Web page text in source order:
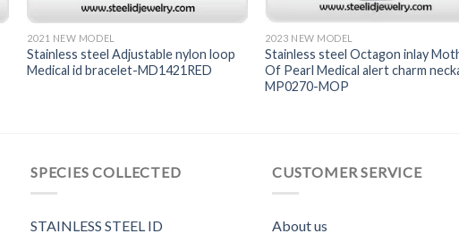
2021 NEW MODEL
Stainless steel Adjustable nylon loop
Medical id bracelet-MD1421RED
2023 NEW MODEL
Stainless steel Octagon inlay
Of Pearl Medical alert charm
MP0270-MOP
SPECIES COLLECTED
STAINLESS STEEL ID
CUSTOMER SERVICE
About us